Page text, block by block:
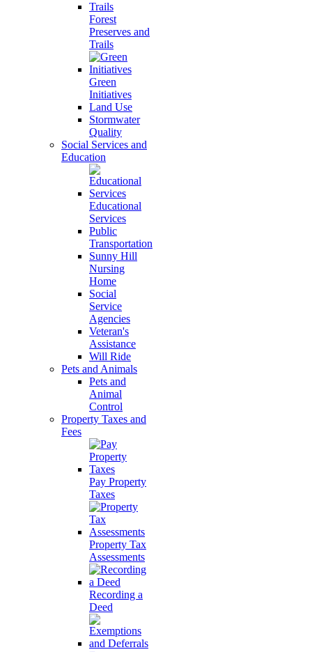
Forest
Preserves and
Trails
Green
Initiatives
Land Use
Stormwater
Quality
Social Services and
Education
Educational
Services
Public
Transportation
Sunny Hill
Nursing
Home
Social
Service
Agencies
Veteran's
Assistance
Will Ride
Pets and Animals
Pets and
Animal
Control
Property Taxes and
Fees
Pay Property
Taxes
Property Tax
Assessments
Recording a
Deed